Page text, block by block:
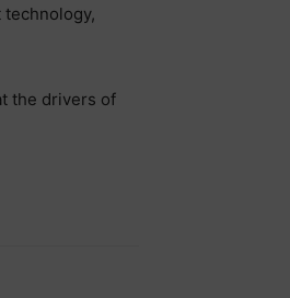
the drivers of